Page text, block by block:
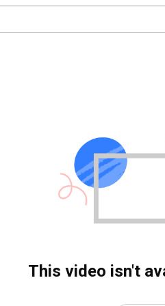
This video isn't